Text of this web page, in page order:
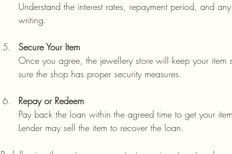
Understand the interest rates, repayment period, and
writing.
Secure Your Item
Once you agree, the jewellery store will keep your
sure the shop has proper security measures.
Repay or Redeem
Pay back the loan within the agreed time to get your
Lender may sell the item to recover the loan.